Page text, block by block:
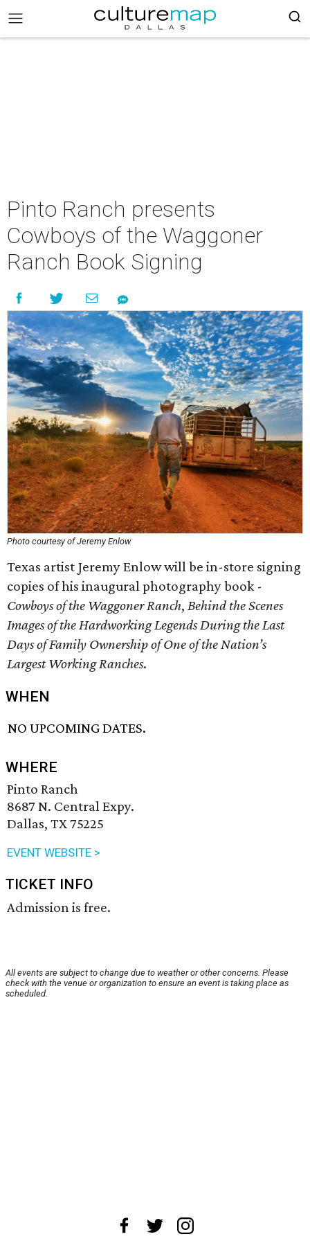
Pinto Ranch presents
Cowboys of the Waggoner
Ranch Book Signing
Photo courtesy of Jeremy Enlow
Texas artist Jeremy Enlow will be in-store signing
copies of his inaugural photography book -
Cowboys of the Waggoner Ranch, Behind the Scenes
Images of the Hardworking Legends During the Last
Days of Family Ownership of One of the Nation’s
Largest Working Ranches.
WHEN
NO UPCOMING DATES.
WHERE
Pinto Ranch
8687 N. Central Expy.
Dallas, TX 75225
EVENT WEBSITE >
TICKET INFO
Admission is free.
All events are subject to change due to weather or other concerns. Please
check with the venue or organization to ensure an event is taking place as
scheduled.